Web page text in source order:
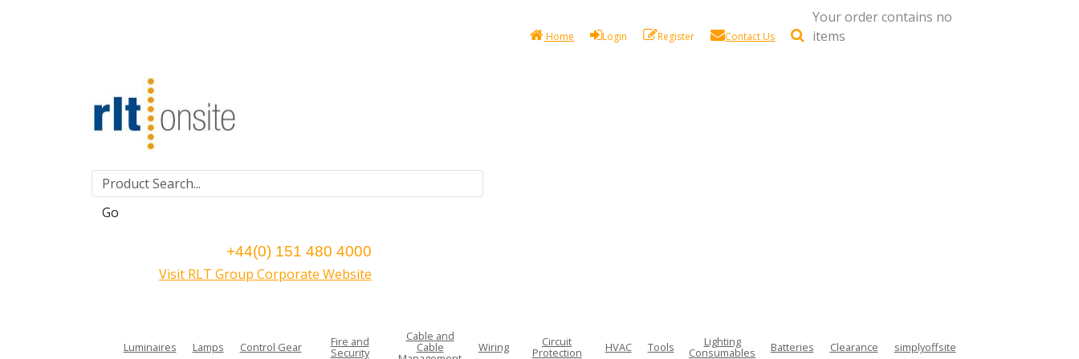
Home Login Register Contact Us
Your order contains no
items
Go
+44(0) 151 480 4000
Visit RLT Group Corporate Website
Luminaires Lamps Control Gear Fire and
Security
Cable and
Cable Wiring Circuit
Protection HVAC Tools Lighting
Consumables Batteries Clearance simplyoffsite